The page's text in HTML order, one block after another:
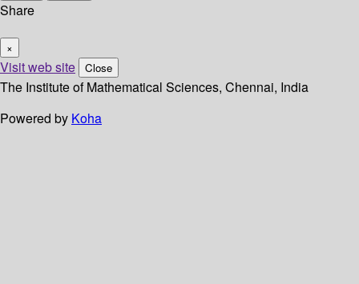
Share
×
Visit web site Close
The Institute of Mathematical Sciences, Chennai, India
Powered by Koha